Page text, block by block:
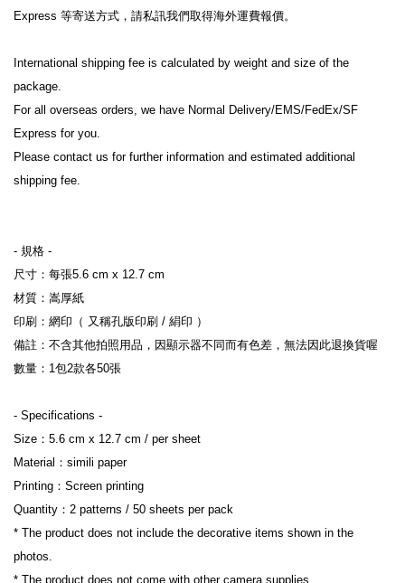
Express 等寄送方式，請私訊我們取得海外運費報價。
International shipping fee is calculated by weight and size of the
package.
For all overseas orders, we have Normal Delivery/EMS/FedEx/SF
Express for you.
Please contact us for further information and estimated additional
shipping fee.
- 規格 -
尺寸：每張5.6 cm x 12.7 cm
材質：嵩厚紙
印刷：網印（ 又稱孔版印刷 / 絹印 ）
備註：不含其他拍照用品，因顯示器不同而有色差，無法因此退換貨喔
數量：1包2款各50張
- Specifications -
Size：5.6 cm x 12.7 cm / per sheet
Material：simili paper
Printing：Screen printing
Quantity：2 patterns / 50 sheets per pack
* The product does not include the decorative items shown in the
photos.
* The product does not come with other camera supplies.